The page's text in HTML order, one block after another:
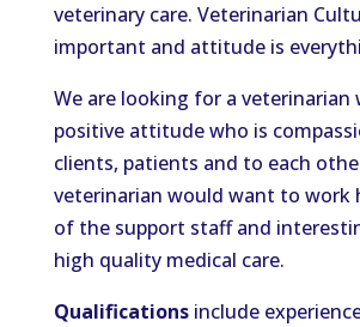
veterinary care. Veterinarian
important and attitude is
We are looking for a veterinarian
positive attitude who is
clients, patients and to each
veterinarian would want to work
of the support staff and
high quality medical care.
Qualificationsinclude